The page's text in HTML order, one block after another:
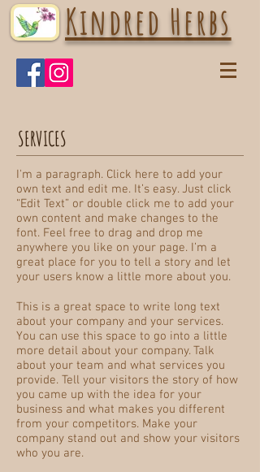
Kindred Herbs
SERVICES
I'm a paragraph. Click here to add your
own text and edit me. It’s easy. Just click
“Edit Text” or double click me to add your
own content and make changes to the
font. Feel free to drag and drop me
anywhere you like on your page. I’m a
great place for you to tell a story and let
your users know a little more about you.
This is a great space to write long text
about your company and your services.
You can use this space to go into a little
more detail about your company. Talk
about your team and what services you
provide. Tell your visitors the story of how
you came up with the idea for your
business and what makes you different
from your competitors. Make your
company stand out and show your visitors
who you are.